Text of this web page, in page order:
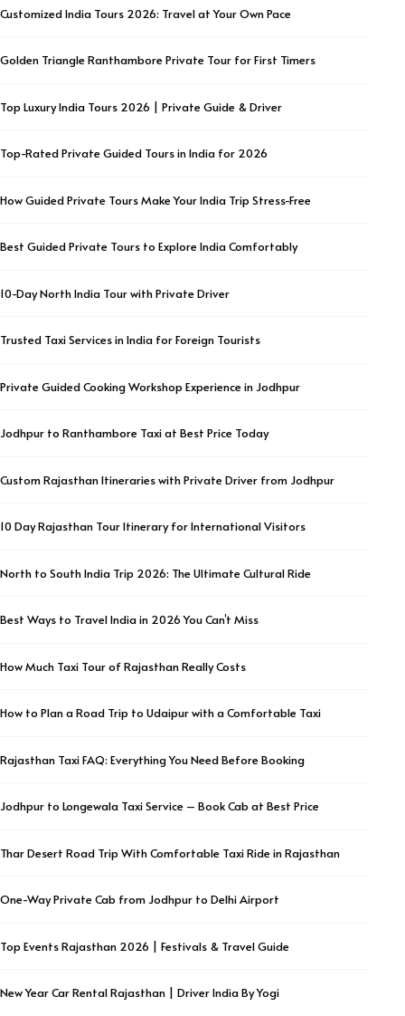
Customized India Tours 2026: Travel at Your Own Pace
Golden Triangle Ranthambore Private Tour for First Timers
Top Luxury India Tours 2026 | Private Guide & Driver
Top-Rated Private Guided Tours in India for 2026
How Guided Private Tours Make Your India Trip Stress-Free
Best Guided Private Tours to Explore India Comfortably
10-Day North India Tour with Private Driver
Trusted Taxi Services in India for Foreign Tourists
Private Guided Cooking Workshop Experience in Jodhpur
Jodhpur to Ranthambore Taxi at Best Price Today
Custom Rajasthan Itineraries with Private Driver from Jodhpur
10 Day Rajasthan Tour Itinerary for International Visitors
North to South India Trip 2026: The Ultimate Cultural Ride
Best Ways to Travel India in 2026 You Can’t Miss
How Much Taxi Tour of Rajasthan Really Costs
How to Plan a Road Trip to Udaipur with a Comfortable Taxi
Rajasthan Taxi FAQ: Everything You Need Before Booking
Jodhpur to Longewala Taxi Service – Book Cab at Best Price
Thar Desert Road Trip With Comfortable Taxi Ride in Rajasthan
One-Way Private Cab from Jodhpur to Delhi Airport
Top Events Rajasthan 2026 | Festivals & Travel Guide
New Year Car Rental Rajasthan | Driver India By Yogi